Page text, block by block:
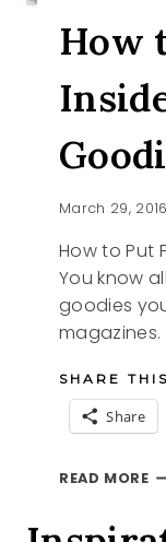
How
March 29, 2016
How to Put
You know
goodies
SHARE
Share
READ MORE